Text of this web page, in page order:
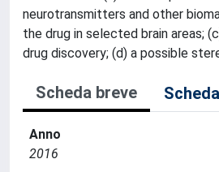
neurotransmitters and other
the drug in selected brain areas;
drug discovery; (d) a possible
Scheda breve
Anno
2016